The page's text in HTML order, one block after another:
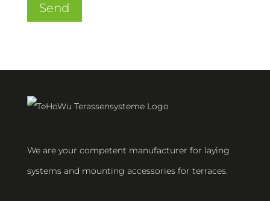
Send
We are your competent manufacturer for laying
systems and mounting accessories for terraces.